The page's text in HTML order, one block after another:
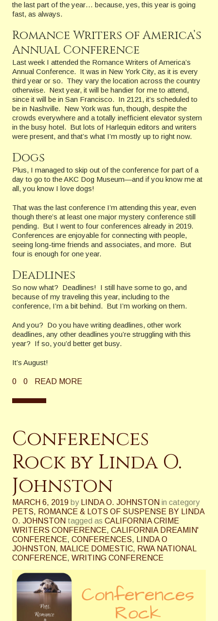
the last part of the year… because, yes, this year is going
fast, as always.
Romance Writers of America’s
Annual Conference
Last week I attended the Romance Writers of America’s
Annual Conference. It was in New York City, as it is every
third year or so. They vary the location across the country
otherwise. Next year, it will be handier for me to attend,
since it will be in San Francisco. In 2121, it’s scheduled to
be in Nashville. New York was fun, though, despite the
crowds everywhere and a totally inefficient elevator system
in the busy hotel. But lots of Harlequin editors and writers
were present, and that’s what I’m mostly up to right now.
Dogs
Plus, I managed to skip out of the conference for part of a
day to go to the AKC Dog Museum—and if you know me at
all, you know I love dogs!
That was the last conference I’m attending this year, even
though there’s at least one major mystery conference still
pending. But I went to four conferences already in 2019.
Conferences are enjoyable for connecting with people,
seeing long-time friends and associates, and more. But
four is enough for one year.
Deadlines
So now what? Deadlines! I still have some to go, and
because of my traveling this year, including to the
conference, I’m a bit behind. But I’m working on them.
And you? Do you have writing deadlines, other work
deadlines, any other deadlines you’re struggling with this
year? If so, you’d better get busy.
It’s August!
0 0 READ MORE
Conferences
Rock by Linda O.
Johnston
MARCH 6, 2019 by LINDA O. JOHNSTON in category
PETS, ROMANCE & LOTS OF SUSPENSE BY LINDA
O. JOHNSTON tagged as CALIFORNIA CRIME
WRITERS CONFERENCE, CALIFORNIA DREAMIN'
CONFERENCE, CONFERENCES,
LINDA O
JOHNSTON, MALICE DOMESTIC, RWA NATIONAL
CONFERENCE, WRITING CONFERENCE